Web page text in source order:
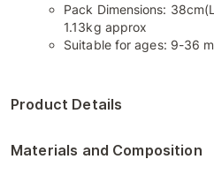
Pack Dimensions:
1.13kg approx
Suitable for ages: 9-36
Product Details
Materials and Composition